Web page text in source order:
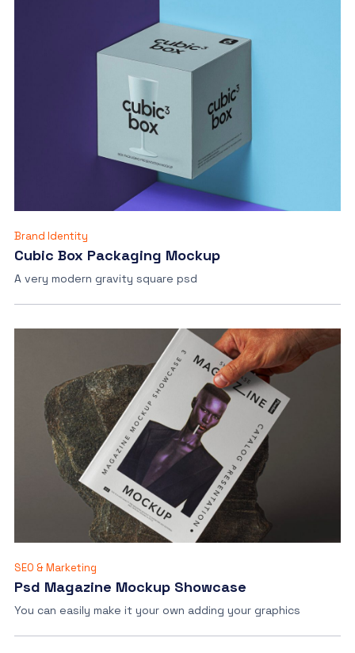
Brand Identity
Cubic Box Packaging Mockup
A very modern gravity square psd
SEO & Marketing
Psd Magazine Mockup Showcase
You can easily make it your own adding your graphics